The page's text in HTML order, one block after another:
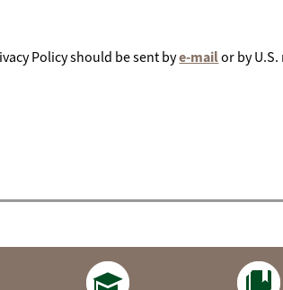
Policy should be sent bye-mailor by